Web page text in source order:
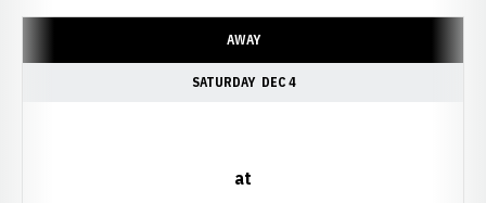
AWAY
SATURDAY DEC 4
at